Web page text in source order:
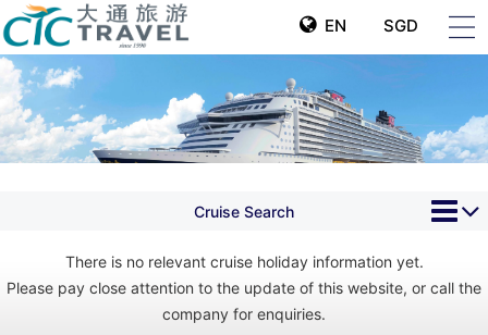
EN SGD
Cruise Search
There is no relevant cruise holiday information yet.
Please pay close attention to the update of this website, or call the
company for enquiries.